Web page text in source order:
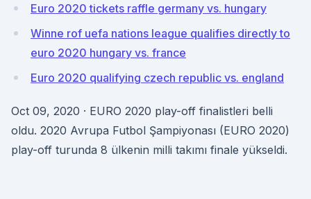
Euro 2020 tickets raffle germany vs. hungary
Winne rof uefa nations league qualifies directly to
euro 2020 hungary vs. france
Euro 2020 qualifying czech republic vs. england
Oct 09, 2020 · EURO 2020 play-off finalistleri belli
oldu. 2020 Avrupa Futbol Şampiyonası (EURO 2020)
play-off turunda 8 ülkenin milli takımı finale yükseldi.